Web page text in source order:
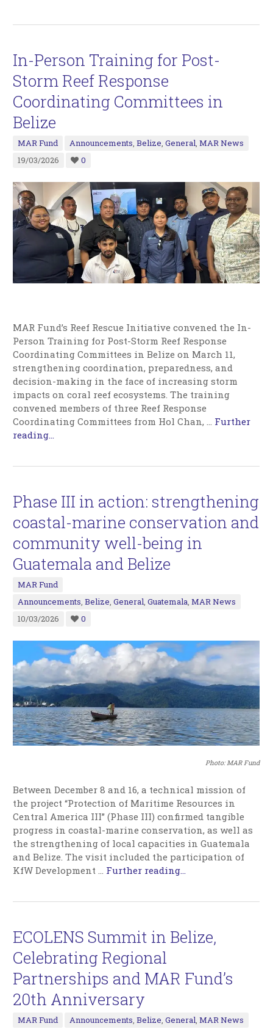
In-Person Training for Post-
Storm Reef Response
Coordinating Committees in
Belize
MAR Fund Announcements,Belize,General,MAR News
19/03/2026
0
MAR Fund’s Reef Rescue Initiative convened the In-
Person Training for Post-Storm Reef Response
Coordinating Committees in Belize on March 11,
strengthening coordination, preparedness, and
decision-making in the face of increasing storm
impacts on coral reef ecosystems. The training
convened members of three Reef Response
Coordinating Committees from Hol Chan,… Further
reading...
Phase III in action: strengthening
coastal-marine conservation and
community well-being in
Guatemala and Belize
MAR Fund
Announcements,Belize,General,Guatemala,MAR News
10/03/2026
0
Photo: MAR Fund
Between December 8 and 16, a technical mission of
the project “Protection of Maritime Resources in
Central America III” (Phase III) confirmed tangible
progress in coastal-marine conservation, as well as
the strengthening of local capacities in Guatemala
and Belize. The visit included the participation of
KfW Development … Further reading...
ECOLENS Summit in Belize,
Celebrating Regional
Partnerships and MAR Fund’s
20th Anniversary
MAR Fund Announcements,Belize,General,MAR News